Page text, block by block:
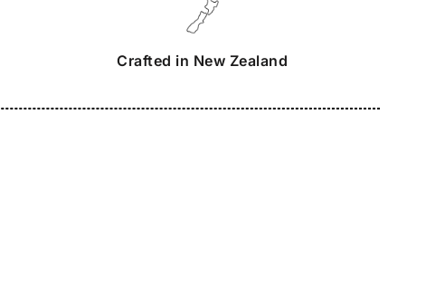
Crafted in New Zealand